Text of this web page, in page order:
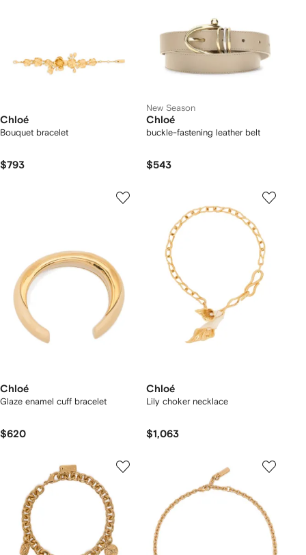
Chloé
Bouquet bracelet
$793
New Season
Chloé
buckle-fastening leather belt
$543
Chloé
Glaze enamel cuff bracelet
$620
Chloé
Lily choker necklace
$1,063